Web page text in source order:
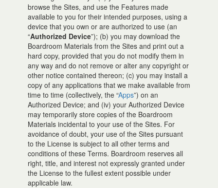
browse the Sites, and use the Features made
available to you for their intended purposes, using a
device that you own or are authorized to use (an
“Authorized Device”); (b) you may download the
Boardroom Materials from the Sites and print out a
hard copy, provided that you do not modify them in
any way and do not remove or alter any copyright or
other notice contained thereon; (c) you may install a
copy of any applications that we make available from
time to time (collectively, the “Apps”) on an
Authorized Device; and (iv) your Authorized Device
may temporarily store copies of the Boardroom
Materials incidental to your use of the Sites. For
avoidance of doubt, your use of the Sites pursuant
to the License is subject to all other terms and
conditions of these Terms. Boardroom reserves all
right, title, and interest not expressly granted under
the License to the fullest extent possible under
applicable law.